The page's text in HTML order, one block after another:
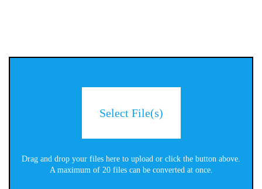
Select File(s)
Drag and drop your files here to upload or click the button above.
A maximum of 20 files can be converted at once.